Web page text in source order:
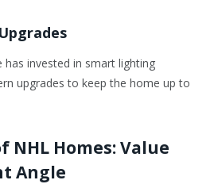
has invested in smart lighting
upgrades to keep the home up to
NHL Homes: Value
Angle